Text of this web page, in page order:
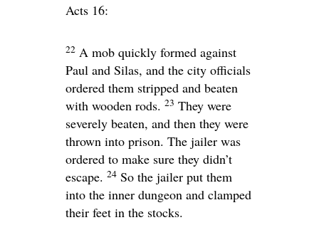
Acts 16:
22 A mob quickly formed against
Paul and Silas, and the city officials
ordered them stripped and beaten
with wooden rods. 23 They were
severely beaten, and then they were
thrown into prison. The jailer was
ordered to make sure they didn’t
escape. 24 So the jailer put them
into the inner dungeon and clamped
their feet in the stocks.